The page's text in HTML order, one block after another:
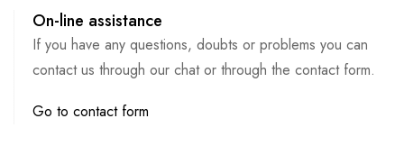
On-line assistance
If you have any questions, doubts or problems you can
contact us through our chat or through the contact form.
Go to contact form